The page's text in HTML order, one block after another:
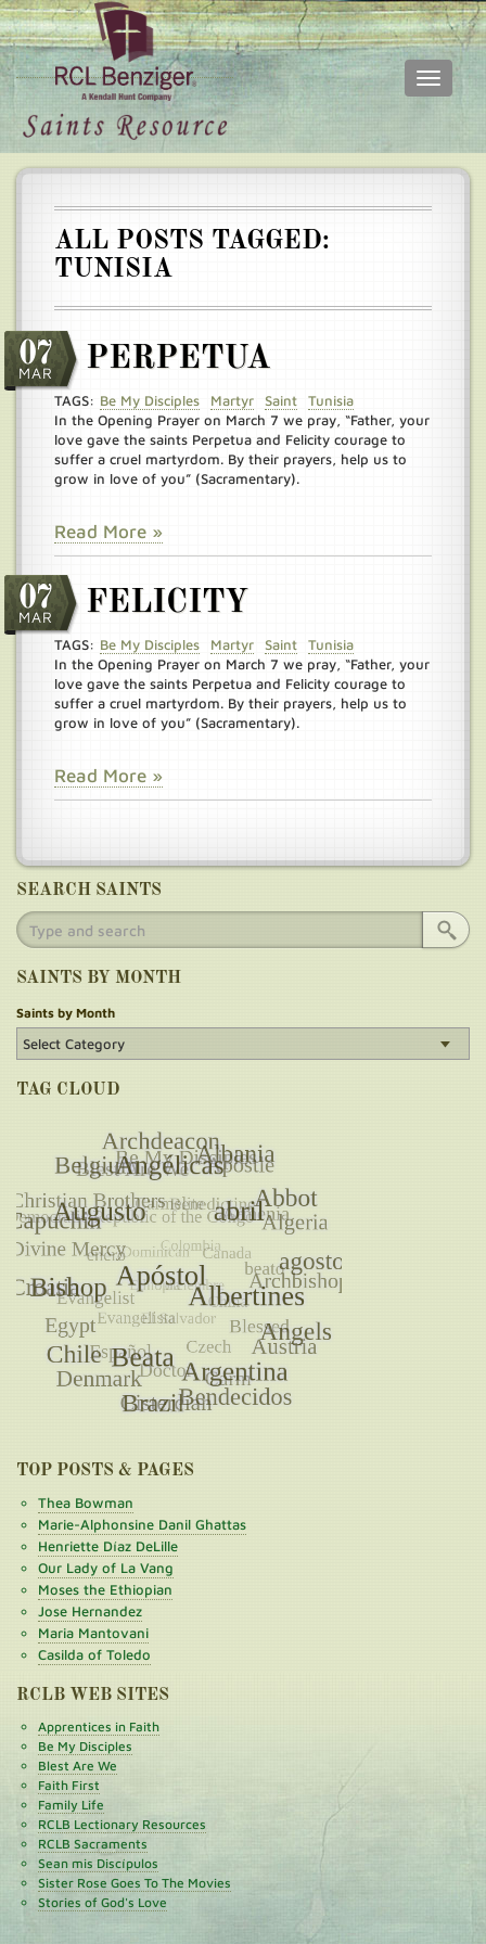
Skip
Toggle
Main
ALL POSTS TAGGED:
TUNISIA
07
MAR PERPETUA
TAGS: Be My Disciples Martyr Saint
Tunisia
In the Opening Prayer on March 7 we pray, “Father, your
love gave the saints Perpetua and Felicity courage to
suffer a cruel martyrdom. By their prayers, help us to
grow in love of you” (Sacramentary).
Read More »
07
MAR FELICITY
TAGS: Be My Disciples Martyr Saint
Tunisia
In the Opening Prayer on March 7 we pray, “Father, your
love gave the saints Perpetua and Felicity courage to
suffer a cruel martyrdom. By their prayers, help us to
grow in love of you” (Sacramentary).
Read More »
SEARCH SAINTS
SAINTS BY MONTH
Saints by Month
TAG CLOUD
TOP POSTS & PAGES
Thea Bowman
Marie-Alphonsine Danil Ghattas
Henriette Díaz DeLille
Our Lady of La Vang
Moses the Ethiopian
Jose Hernandez
Maria Mantovani
Casilda of Toledo
RCLB WEB SITES
Apprentices in Faith
Be My Disciples
Blest Are We
Faith First
Family Life
RCLB Lectionary Resources
RCLB Sacraments
Sean mis Discípulos
Sister Rose Goes To The Movies
Stories of God's Love